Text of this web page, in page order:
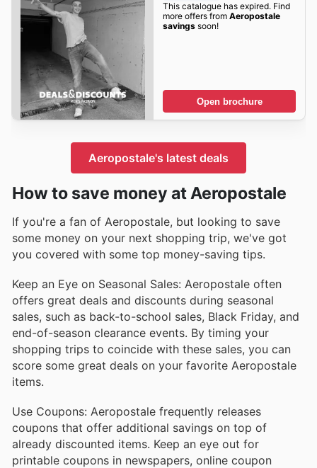
This catalogue has expired. Find
more offers from Aeropostale
savingssoon!
Open brochure
Aeropostale's latest deals
How to save money at Aeropostale
If you're a fan of Aeropostale, but looking to save
some money on your next shopping trip, we've got
you covered with some top money-saving tips.
Keep an Eye on Seasonal Sales: Aeropostale often
offers great deals and discounts during seasonal
sales, such as back-to-school sales, Black Friday, and
end-of-season clearance events. By timing your
shopping trips to coincide with these sales, you can
score some great deals on your favorite Aeropostale
items.
Use Coupons: Aeropostale frequently releases
coupons that offer additional savings on top of
already discounted items. Keep an eye out for
printable coupons in newspapers, online coupon